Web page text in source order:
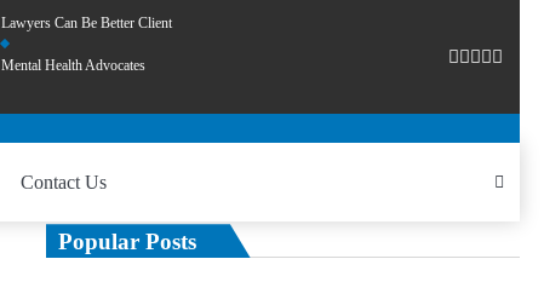
Lawyers Can Be Better Client
Mental Health Advocates
Contact Us
Popular Posts